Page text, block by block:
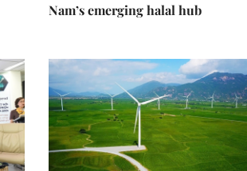
Nam’s emerging halal hub